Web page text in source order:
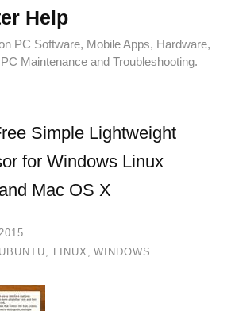
Help
PC Software, Mobile Apps, Hardware,
Maintenance and Troubleshooting.
Simple Lightweight
for Windows Linux
Mac OS X
UBUNTU, LINUX , WINDOWS